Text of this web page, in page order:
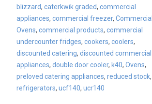
blizzard,caterkwik graded,commercial
appliances,commercial freezer,Commercial
Ovens,commercial products,commercial
undercounter fridges,cookers,coolers,
discounted catering,discounted commercial
appliances,double door cooler, k40,Ovens,
preloved catering appliances,reduced stock,
refrigerators,ucf140,ucr140